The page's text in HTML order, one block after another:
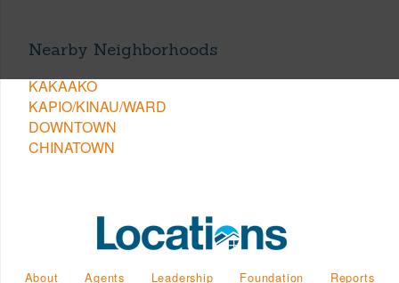
Nearby Neighborhoods
KAKAAKO
KAPIO/KINAU/WARD
DOWNTOWN
CHINATOWN
About Agents Leadership Foundation Reports